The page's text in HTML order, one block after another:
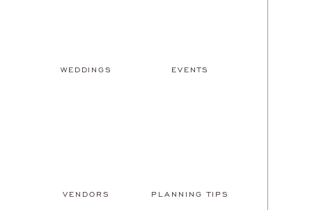
PLANNING TIPS
VENDORS
EVENTS
WEDDINGS